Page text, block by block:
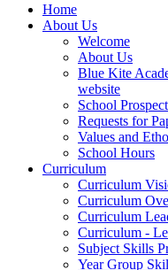
Home
About Us
Welcome
About Us
Blue Kite
website
School
Requests for
Values and
School Hours
Curriculum
Curriculum
Curriculum
Curriculum
Curriculum -
Subject Skills
Year Group